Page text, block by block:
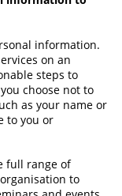
information.
on an
steps to
choose not to
as your name or
to you or
full range of
to